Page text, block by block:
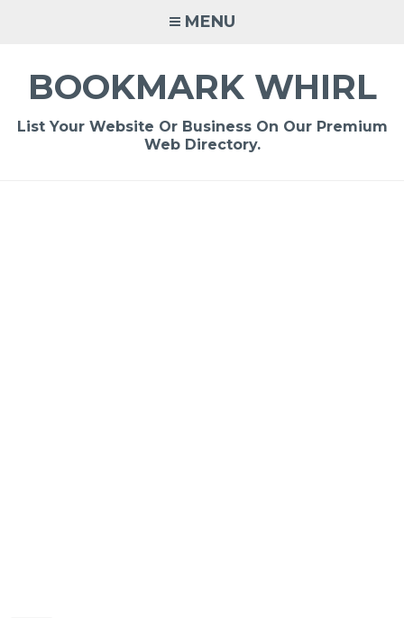
MENU
BOOKMARK WHIRL
List Your Website Or Business On Our Premium
Web Directory.